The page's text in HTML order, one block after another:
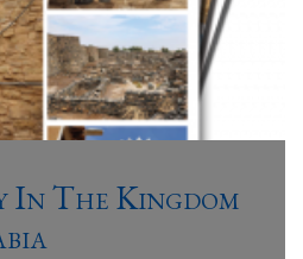
The Kingdom